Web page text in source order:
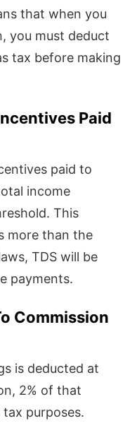
that when you
you must deduct
tax before making
Paid
paid to
income
This
more than the
TDS will be
payments.
Commission
is deducted at
2% of that
purposes.